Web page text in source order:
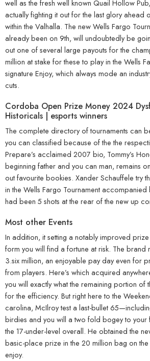
well as the fresh well known Quail Hollow
actually fighting it out for the last glory ahead
within the Valhalla. The new Wells Fargo
already been on 9th, will undoubtedly be
out one of several large payouts for the
million at stake for these to play in the Wells
signature Enjoy, which always mode an
cuts.
Cordoba Open Prize Money 2024
Historicals | esports winners
The complete directory of tournaments can
you can classified because of the the
Prepare’s acclaimed 2007 bio, Tommy’s
beginning father and you can man, remains
out favourite bookies. Xander Schauffele try
in the Wells Fargo Tournament accompanied
had been 5 shots at the rear of the new up
Most other Events
In addition, it setting a notably improved
form you will find a fortune at risk. The
3.six million, an enjoyable pay day even for
from players. Here’s which acquired
you will exactly what the remaining portion of
for the efficiency. But right here to the
carolina, McIlroy test a last-bullet
birdies and you will a two fold bogey to your
the 17-under-level overall. He obtained the
basic-place prize in the 20 million bag on the
enjoy.